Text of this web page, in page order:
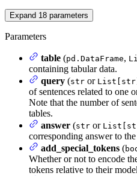
Expand 18 parameters
Parameters
table (pd.DataFrame,
containing tabular data.
query (str or List[str]
of sentences related to one
Note that the number of
tables.
answer (str or
corresponding answer to
add_special_tokens (
Whether or not to encode
tokens relative to their